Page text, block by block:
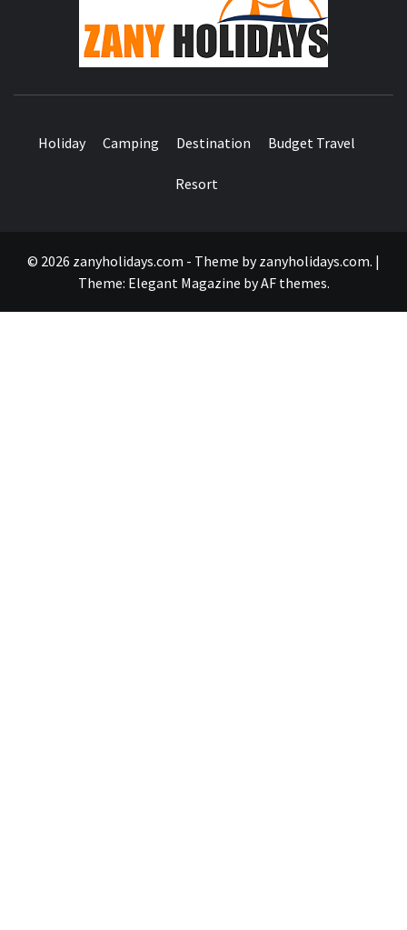
Holiday Camping Destination Budget Travel
Resort
© 2026 zanyholidays.com - Theme by zanyholidays.com. |
Theme: Elegant Magazine byAF themes.